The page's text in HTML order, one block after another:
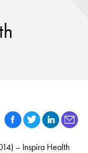
– Inspira Health